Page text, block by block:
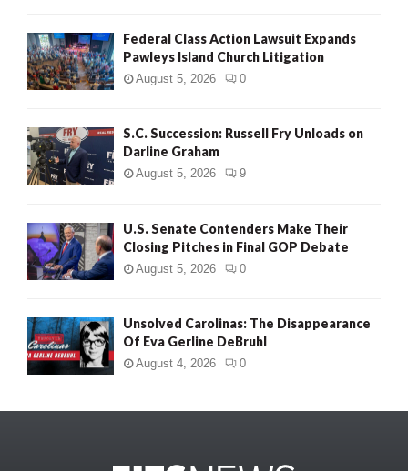
Federal Class Action Lawsuit Expands
Pawleys Island Church Litigation
August 5, 2026 0
S.C. Succession: Russell Fry Unloads on
Darline Graham
August 5, 2026 9
U.S. Senate Contenders Make Their
Closing Pitches in Final GOP Debate
August 5, 2026 0
Unsolved Carolinas: The Disappearance
Of Eva Gerline DeBruhl
August 4, 2026 0